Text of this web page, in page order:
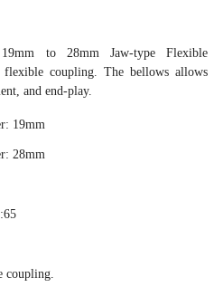
to 28mm Jaw-type Flexible
coupling. The bellows allows
and end-play.
19mm
28mm
coupling.